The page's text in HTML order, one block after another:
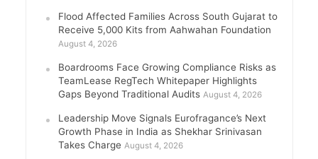
Flood Affected Families Across South Gujarat to
Receive 5,000 Kits from Aahwahan Foundation
August 4, 2026
Boardrooms Face Growing Compliance Risks as
TeamLease RegTech Whitepaper Highlights
Gaps Beyond Traditional Audits August 4, 2026
Leadership Move Signals Eurofragance’s Next
Growth Phase in India as Shekhar Srinivasan
Takes Charge August 4, 2026